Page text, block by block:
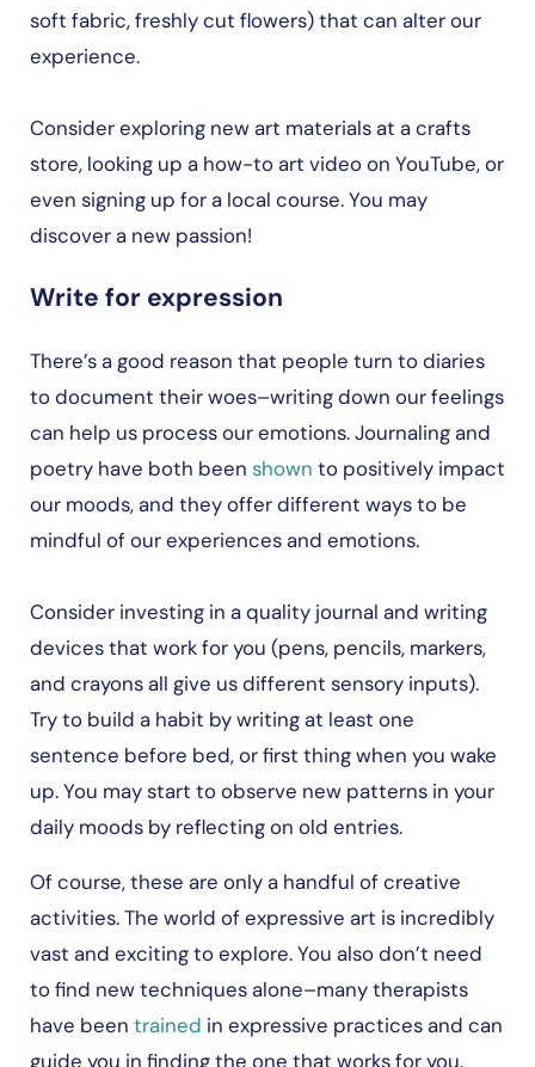
soft fabric, freshly cut flowers) that can alter our
experience.
Consider exploring new art materials at a crafts
store, looking up a how-to art video on YouTube, or
even signing up for a local course. You may
discover a new passion!
Write for expression
There’s a good reason that people turn to diaries
to document their woes–writing down our feelings
can help us process our emotions. Journaling and
poetry have both been shown to positively impact
our moods, and they offer different ways to be
mindful of our experiences and emotions.
Consider investing in a quality journal and writing
devices that work for you (pens, pencils, markers,
and crayons all give us different sensory inputs).
Try to build a habit by writing at least one
sentence before bed, or first thing when you wake
up. You may start to observe new patterns in your
daily moods by reflecting on old entries.
Of course, these are only a handful of creative
activities. The world of expressive art is incredibly
vast and exciting to explore. You also don’t need
to find new techniques alone–many therapists
have been trained in expressive practices and can
guide you in finding the one that works for you.